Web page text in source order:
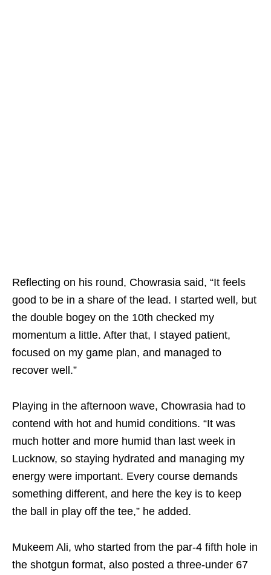
Reflecting on his round, Chowrasia said, “It feels
good to be in a share of the lead. I started well, but
the double bogey on the 10th checked my
momentum a little. After that, I stayed patient,
focused on my game plan, and managed to
recover well.”
Playing in the afternoon wave, Chowrasia had to
contend with hot and humid conditions. “It was
much hotter and more humid than last week in
Lucknow, so staying hydrated and managing my
energy were important. Every course demands
something different, and here the key is to keep
the ball in play off the tee,” he added.
Mukeem Ali, who started from the par-4 fifth hole in
the shotgun format, also posted a three-under 67